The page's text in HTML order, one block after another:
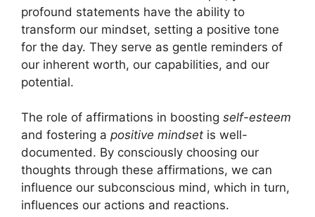
profound statements have the ability to
transform our mindset, setting a positive tone
for the day. They serve as gentle reminders of
our inherent worth, our capabilities, and our
potential.
The role of affirmations in boosting self-esteem
and fostering a positive mindset is well-
documented. By consciously choosing our
thoughts through these affirmations, we can
influence our subconscious mind, which in turn,
influences our actions and reactions.